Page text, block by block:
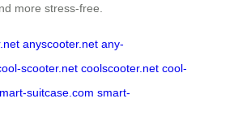
more stress-free.
anyscooter.net any-
scooter.net coolscooter.net cool-
suitcase.com smart-